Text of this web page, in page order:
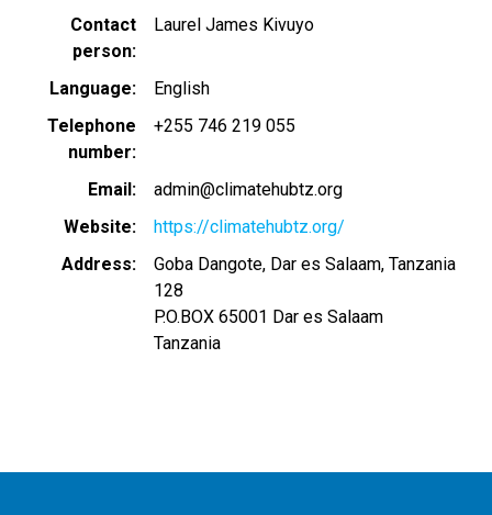
Contact
person
Laurel James Kivuyo
Language
English
Telephone
number
+255 746 219 055
Email
admin@climatehubtz.org
Website
https://climatehubtz.org/
Address
Goba Dangote, Dar es Salaam, Tanzania
128
P.O.BOX 65001 Dar es Salaam
Tanzania